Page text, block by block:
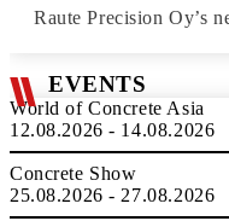
Raute Precision Oy’s
EVENTS
World of Concrete Asia
12.08.2026 - 14.08.2026
Concrete Show
25.08.2026 - 27.08.2026